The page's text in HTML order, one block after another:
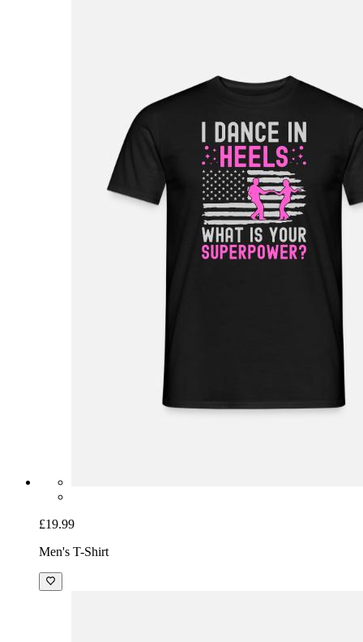
£19.99
Men's T-Shirt